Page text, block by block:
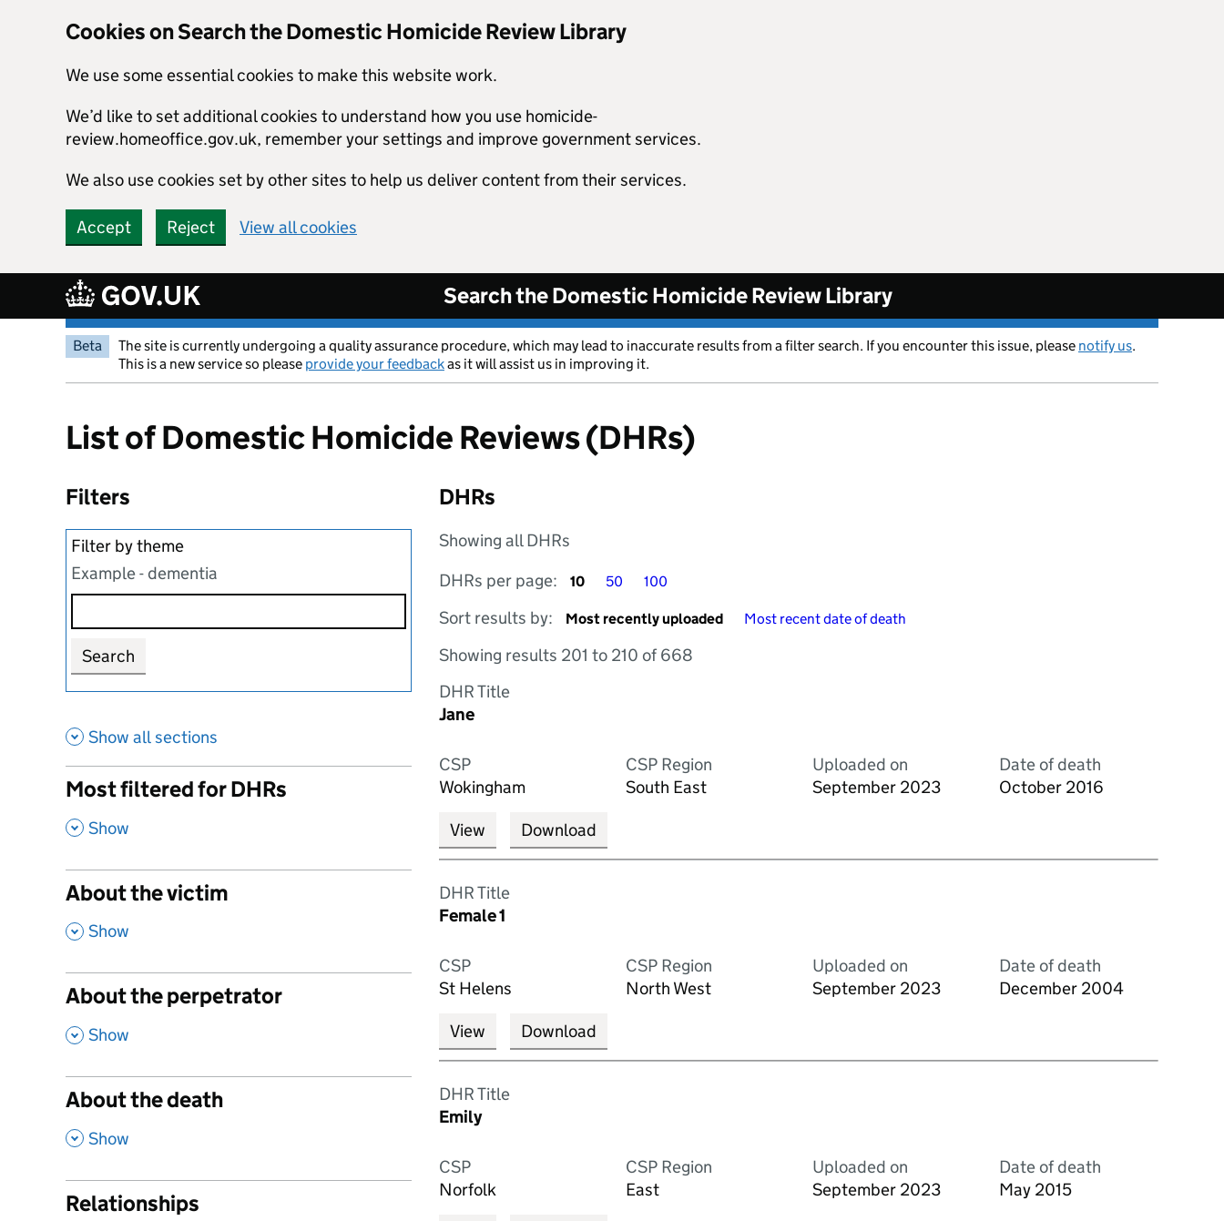
Cookies on Search the Domestic Homicide Review Library
We use some essential cookies to make this website work.
We’d like to set additional cookies to understand how you use homicide-
review.homeoffice.gov.uk, remember your settings and improve government services.
We also use cookies set by other sites to help us deliver content from their services.
Accept Reject View all cookies
Skip to main content Search the Domestic Homicide Review Library
Beta The site is currently undergoing a quality assurance procedure, which may lead to inaccurate results from a filter search. If you encounter this issue, please notify us.
This is a new service so please provide your feedbackas it will assist us in improving it.
List of Domestic Homicide Reviews (DHRs)
Filters
Filter by theme
Example - dementia
Search
Show all sections
Most filtered for DHRs
, Show
About the victim
, Show
About the perpetrator
, Show
About the death
, Show
Relationships
DHRs
Showing all DHRs
DHRs per page:
10 DHRs per page
50 DHRs per page
100
Sort results by: Sort by
Most recently uploaded Sort by
Most recent date of death
Showing results 201 to 210 of 668
DHR Title
Jane
CSP
Wokingham
CSP Region
South East
Uploaded on
September 2023
Date of death
October 2016
View Download
DHR Title
Female 1
CSP
St Helens
CSP Region
North West
Uploaded on
September 2023
Date of death
December 2004
View Download
DHR Title
Emily
CSP
Norfolk
CSP Region
East
Uploaded on
September 2023
Date of death
May 2015